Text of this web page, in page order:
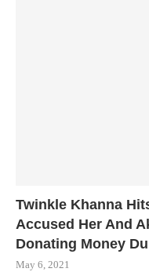
Twinkle Khanna
Accused Her And
Donating Money
May 6, 2021